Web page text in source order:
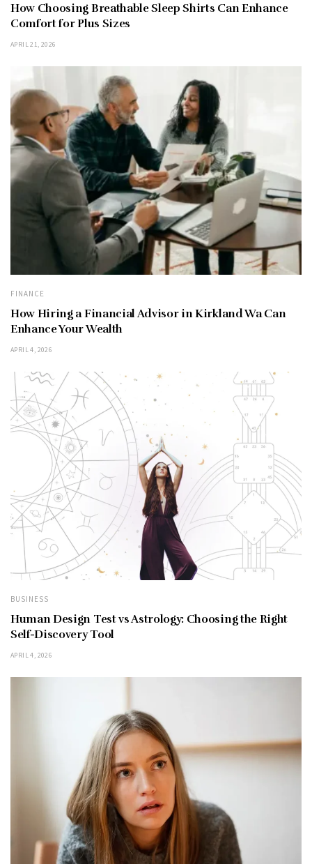
How Choosing Breathable Sleep Shirts Can Enhance
Comfort for Plus Sizes
APRIL 21, 2026
FINANCE
How Hiring a Financial Advisor in Kirkland Wa Can
Enhance Your Wealth
APRIL 4, 2026
BUSINESS
Human Design Test vs Astrology: Choosing the Right
Self-Discovery Tool
APRIL 4, 2026